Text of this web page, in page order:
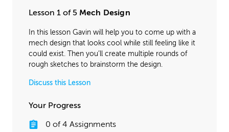
Lesson 1 of 5 Mech Design
In this lesson Gavin will help you to come up with a
mech design that looks cool while still feeling like it
could exist. Then you’ll create multiple rounds of
rough sketches to brainstorm the design.
Discuss this Lesson
Your Progress
0 of 4 Assignments